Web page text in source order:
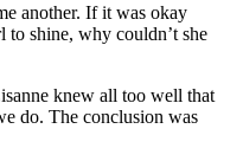
another. If it was okay
shine, why couldn’t she
knew all too well that
do. The conclusion was